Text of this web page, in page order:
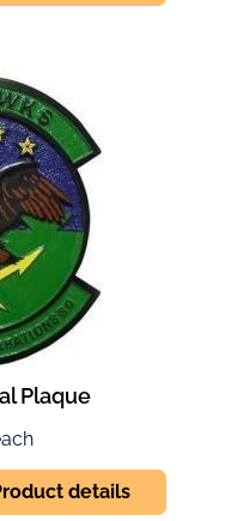
Plaque
details